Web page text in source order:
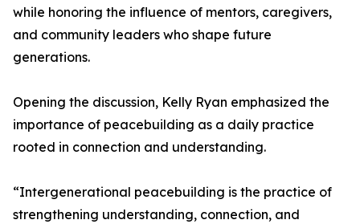
while honoring the influence of mentors, caregivers,
and community leaders who shape future
generations.
Opening the discussion, Kelly Ryan emphasized the
importance of peacebuilding as a daily practice
rooted in connection and understanding.
“Intergenerational peacebuilding is the practice of
strengthening understanding, connection, and